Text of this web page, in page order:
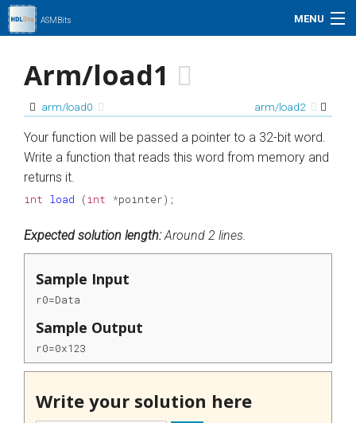
ASMBits MENU
My Profile
Help
Search
Arm/load1
arm/load0 arm/load2
Your function will be passed a pointer to a 32-bit word.
Write a function that reads this word from memory and
returns it.
int load (int *pointer);
Expected solution length:Around 2 lines.
Sample Input
r0=Data
Sample Output
r0=0x123
Write your solution here